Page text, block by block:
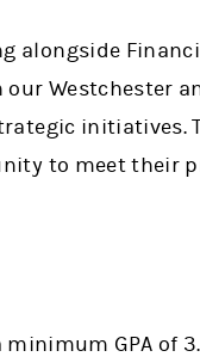
alongside
Westchester
initiatives.
to meet their
GPA of